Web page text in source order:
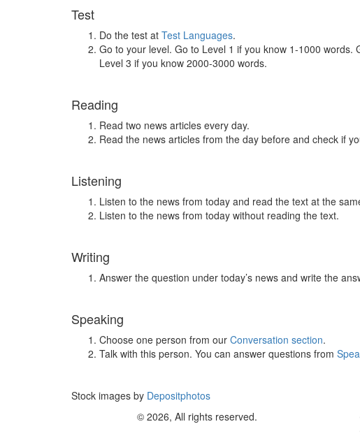
Test
Do the test at Test Languages.
Go to your level. Go to Level 1 if you know 1-1000
Level 3 if you know 2000-3000 words.
Reading
Read two news articles every day.
Read the news articles from the day before and check if
Listening
Listen to the news from today and read the text at the
Listen to the news from today without reading the text.
Writing
Answer the question under today’s news and write the
Speaking
Choose one person from our Conversation section.
Talk with this person. You can answer questions from
Stock images by Depositphotos
© 2026, All rights reserved.